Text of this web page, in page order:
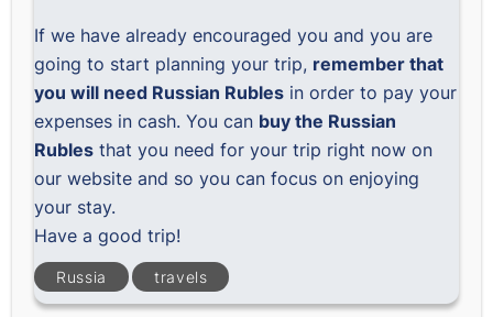
If we have already encouraged you and you are
going to start planning your trip, remember that
you will need Russian Rubles in order to pay your
expenses in cash. You can buy the Russian
Rubles that you need for your trip right now on
our website and so you can focus on enjoying
your stay.
Have a good trip!
Russia travels